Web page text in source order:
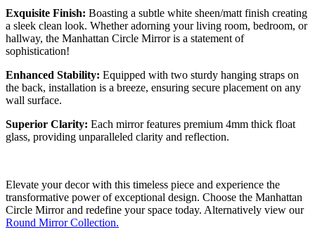
Exquisite Finish: Boasting a subtle white sheen/matt finish creating
a sleek clean look. Whether adorning your living room, bedroom, or
hallway, the Manhattan Circle Mirror is a statement of
sophistication!
Enhanced Stability: Equipped with two sturdy hanging straps on
the back, installation is a breeze, ensuring secure placement on any
wall surface.
Superior Clarity: Each mirror features premium 4mm thick float
glass, providing unparalleled clarity and reflection.
Elevate your decor with this timeless piece and experience the
transformative power of exceptional design. Choose the Manhattan
Circle Mirror and redefine your space today. Alternatively view our
Round Mirror Collection.